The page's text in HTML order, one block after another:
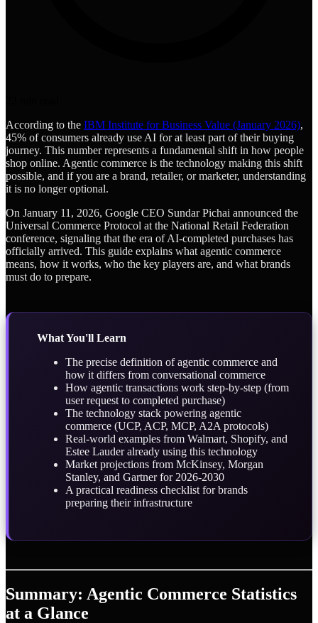
According to the IBM Institute for Business Value (January 2026),
45% of consumers already use AI for at least part of their buying
journey. This number represents a fundamental shift in how people
shop online. Agentic commerce is the technology making this shift
possible, and if you are a brand, retailer, or marketer, understanding
it is no longer optional.
On January 11, 2026, Google CEO Sundar Pichai announced the
Universal Commerce Protocol at the National Retail Federation
conference, signaling that the era of AI-completed purchases has
officially arrived. This guide explains what agentic commerce
means, how it works, who the key players are, and what brands
must do to prepare.
What You'll Learn
The precise definition of agentic commerce and
how it differs from conversational commerce
How agentic transactions work step-by-step (from
user request to completed purchase)
The technology stack powering agentic
commerce (UCP, ACP, MCP, A2A protocols)
Real-world examples from Walmart, Shopify, and
Estee Lauder already using this technology
Market projections from McKinsey, Morgan
Stanley, and Gartner for 2026-2030
A practical readiness checklist for brands
preparing their infrastructure
Summary: Agentic Commerce Statistics
at a Glance